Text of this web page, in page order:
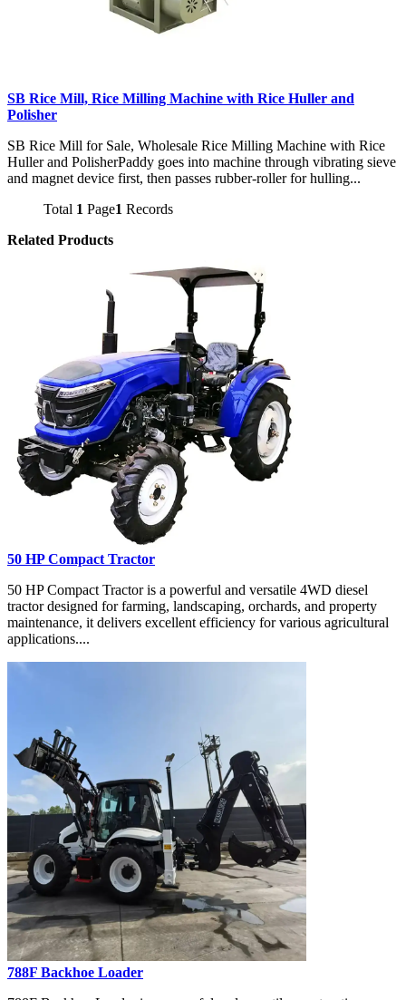
SB Rice Mill, Rice Milling Machine with Rice Huller and
Polisher
SB Rice Mill for Sale, Wholesale Rice Milling Machine with Rice
Huller and PolisherPaddy goes into machine through vibrating sieve
and magnet device first, then passes rubber-roller for hulling...
Total 1 Page1 Records
Related Products
50 HP Compact Tractor
50 HP Compact Tractor is a powerful and versatile 4WD diesel
tractor designed for farming, landscaping, orchards, and property
maintenance, it delivers excellent efficiency for various agricultural
applications....
788F Backhoe Loader